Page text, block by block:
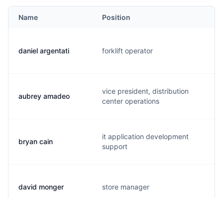
Name Position
daniel argentati forklift operator
aubrey amadeo
vice president, distribution
center operations
bryan cain
it application development
support
david monger store manager